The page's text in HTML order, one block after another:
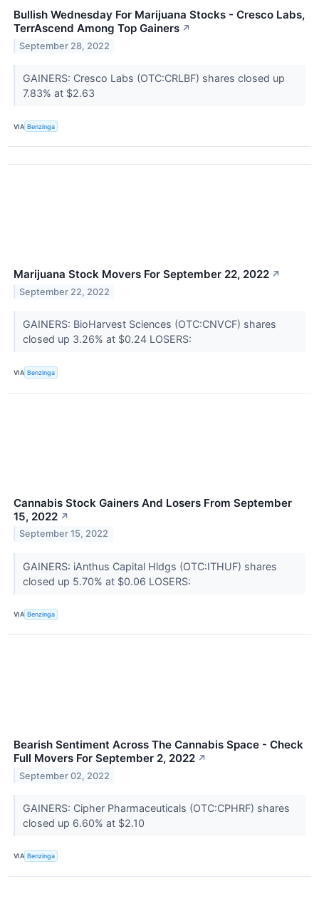
Bullish Wednesday For Marijuana Stocks - Cresco Labs,
TerrAscend Among Top Gainers ↗
September 28, 2022
GAINERS: Cresco Labs (OTC:CRLBF) shares closed up
7.83% at $2.63
VIA Benzinga
Marijuana Stock Movers For September 22, 2022 ↗
September 22, 2022
GAINERS: BioHarvest Sciences (OTC:CNVCF) shares
closed up 3.26% at $0.24 LOSERS:
VIA Benzinga
Cannabis Stock Gainers And Losers From September
15, 2022 ↗
September 15, 2022
GAINERS: iAnthus Capital Hldgs (OTC:ITHUF) shares
closed up 5.70% at $0.06 LOSERS:
VIA Benzinga
Bearish Sentiment Across The Cannabis Space - Check
Full Movers For September 2, 2022 ↗
September 02, 2022
GAINERS: Cipher Pharmaceuticals (OTC:CPHRF) shares
closed up 6.60% at $2.10
VIA Benzinga